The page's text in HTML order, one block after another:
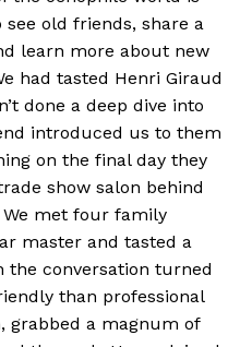
old friends, share a
learn more about new
had tasted Henri Giraud
done a deep dive into
introduced us to them
on the final day they
show salon behind
met four family
master and tasted a
the conversation turned
than professional
grabbed a magnum of